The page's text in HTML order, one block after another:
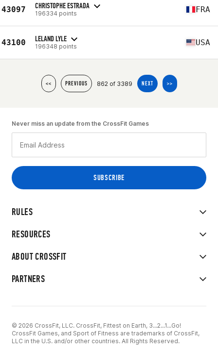
43097 CHRISTOPHE ESTRADA
196334 points FRA
43100 LELAND LYLE
196348 points USA
<< PREVIOUS 862 of 3389 NEXT >>
RULES
RESOURCES
ABOUT CROSSFIT
PARTNERS
Never miss an update from the CrossFit Games
© 2026 CrossFit, LLC. CrossFit, Fittest on Earth, 3...2...1...Go!
CrossFit Games, and Sport of Fitness are trademarks of CrossFit,
LLC in the U.S. and/or other countries. All Rights Reserved.